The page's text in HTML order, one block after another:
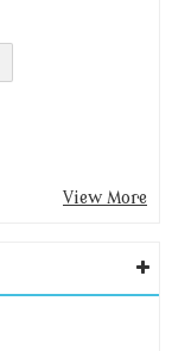
View More